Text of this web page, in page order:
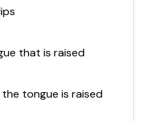
that is raised
tongue is raised